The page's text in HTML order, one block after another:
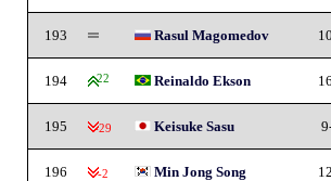
193 Rasul Magomedov
194 22 Reinaldo Ekson
195 -29 Keisuke Sasu
196 -2 Min Jong Song